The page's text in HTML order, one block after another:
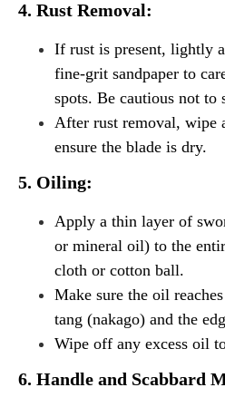
4. Rust Removal:
If rust is present, lightly
fine-grit sandpaper to
spots. Be cautious not to
After rust removal, wipe
ensure the blade is dry.
5. Oiling:
Apply a thin layer of
or mineral oil) to the
cloth or cotton ball.
Make sure the oil
tang (nakago) and the
Wipe off any excess oil
6. Handle and Scabbard